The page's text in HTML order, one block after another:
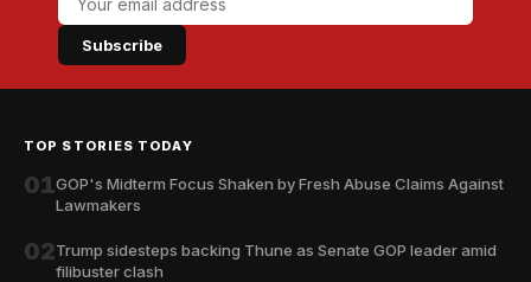
Subscribe
TOP STORIES TODAY
01GOP's Midterm Focus Shaken by Fresh Abuse Claims Against
Lawmakers
02Trump sidesteps backing Thune as Senate GOP leader amid
filibuster clash